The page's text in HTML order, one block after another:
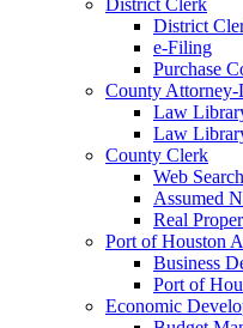
District
e-Filing
Purchase
County
Law
Law
County Clerk
Web
Assumed
Real
Port of Houston
Business
Port of
Economic